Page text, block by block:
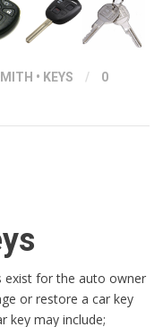
• KEYS /
0
exist for the auto owner
or restore a car key
key may include;